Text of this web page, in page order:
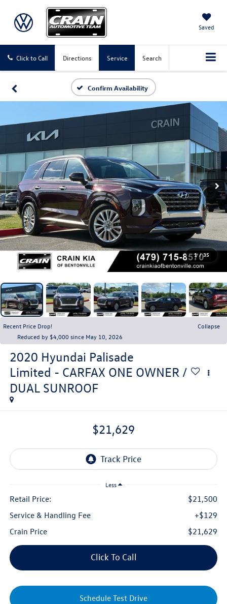
Saved
Click to Call Directions Service Search
Confirm Availability
1 / 35
Recent Price Drop!
Collapse
Reduced by $4,000 since May 10, 2026
2020 Hyundai Palisade
Limited - CARFAX ONE OWNER /
DUAL SUNROOF
$21,629
Less
Retail Price:
$21,500
Service & Handling Fee
+$129
Crain Price
$21,629
Click To Call
Schedule Test Drive